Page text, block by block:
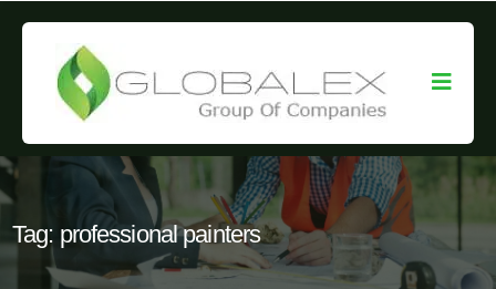
Tag: professional painters